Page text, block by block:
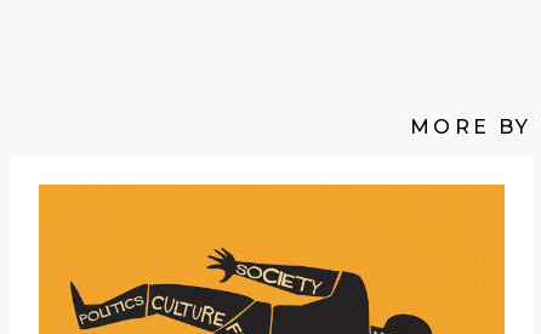
MORE BY